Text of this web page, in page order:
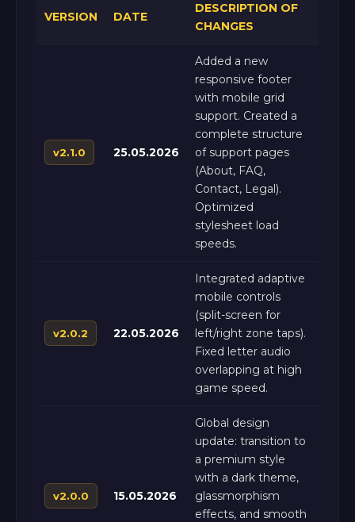
VERSION DATE
DESCRIPTION OF
CHANGES
v2.1.0 25.05.2026
Added a new
responsive footer
with mobile grid
support. Created a
complete structure
of support pages
(About, FAQ,
Contact, Legal).
Optimized
stylesheet load
speeds.
v2.0.2 22.05.2026
Integrated adaptive
mobile controls
(split-screen for
left/right zone taps).
Fixed letter audio
overlapping at high
game speed.
v2.0.0 15.05.2026
Global design
update: transition to
a premium style
with a dark theme,
glassmorphism
effects, and smooth